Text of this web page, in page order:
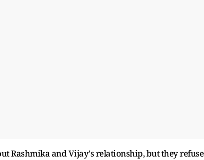
Rashmika and Vijay's relationship, but they refuse